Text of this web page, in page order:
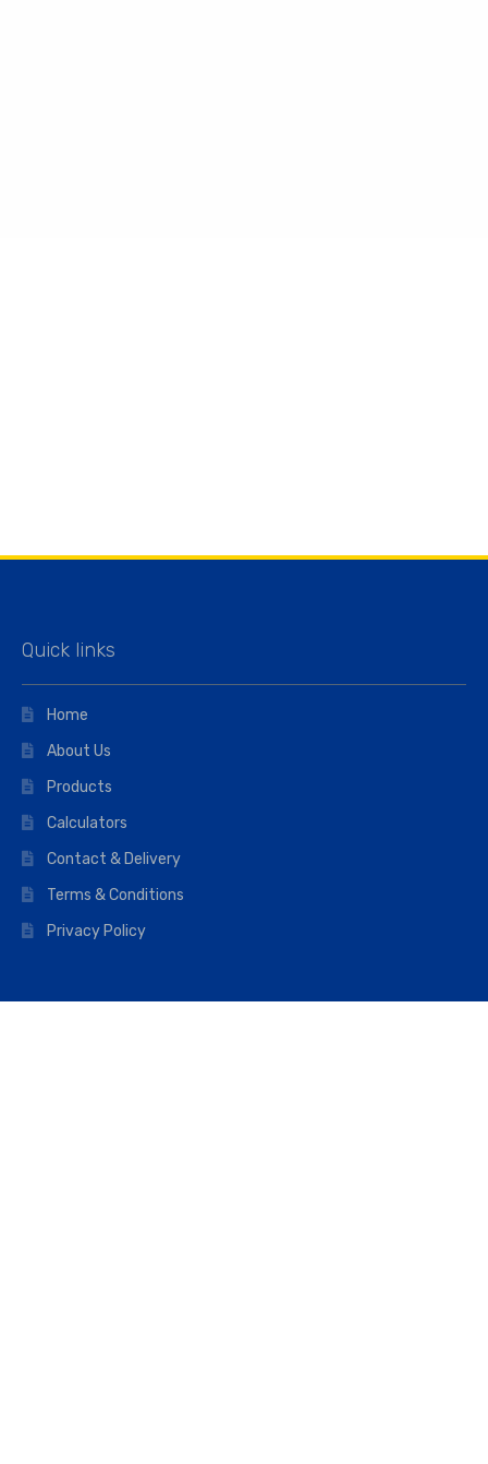
Quick links
Home
About Us
Products
Calculators
Contact & Delivery
Terms & Conditions
Privacy Policy